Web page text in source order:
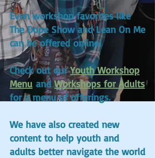
Even workshop favorites like
The Dope Show and Lean On Me
can be offered online!
Check out ourYouth Workshop
Menu andWorkshops for Adults
for a menu of offerings.
We have also created new
content to help youth and
adults better navigate the world